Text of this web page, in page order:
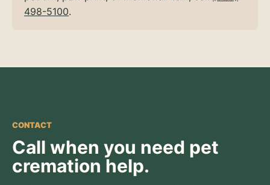
498-5100.
CONTACT
Call when you need pet
cremation help.